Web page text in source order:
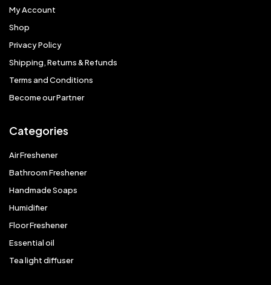
My Account
Shop
Privacy Policy
Shipping, Returns & Refunds
Terms and Conditions
Become our Partner
Categories
Air Freshener
Bathroom Freshener
Handmade Soaps
Humidifier
Floor Freshener
Essential oil
Tea light diffuser